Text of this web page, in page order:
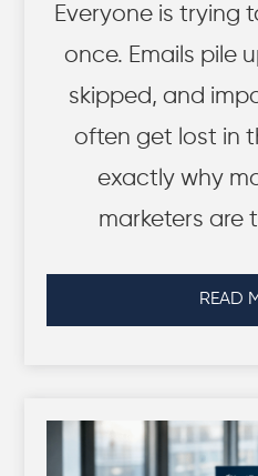
Everyone is trying
once. Emails pile
skipped, and
often get lost in
exactly why
marketers are
READ